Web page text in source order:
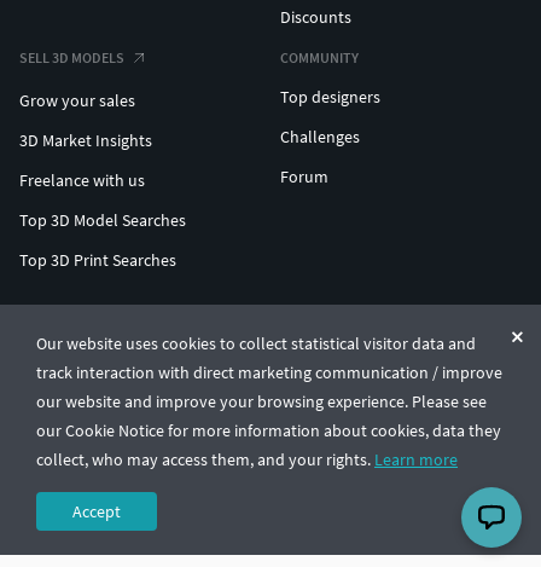
Our website uses cookies to collect statistical visitor data and
track interaction with direct marketing communication / improve
our website and improve your browsing experience. Please see
our Cookie Notice for more information about cookies, data they
collect, who may access them, and your rights. Learn more
Accept
Discounts
SELL 3D MODELS
Grow your sales
3D Market Insights
Freelance with us
Top 3D Model Searches
Top 3D Print Searches
COMMUNITY
Top designers
Challenges
Forum
© CGTrader 2011-2026
UAB CGTrader, Antakalnio st. 17, Vilnius, Lithuania
Terms & ConditionsPrivacy🇺🇸 English